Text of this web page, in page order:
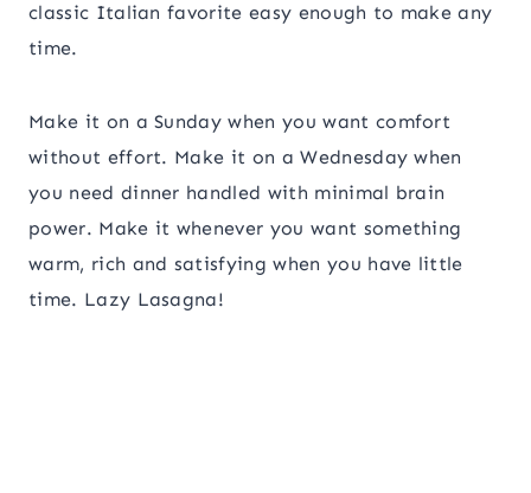
classic Italian favorite easy enough to make any
time.
Make it on a Sunday when you want comfort
without effort. Make it on a Wednesday when
you need dinner handled with minimal brain
power. Make it whenever you want something
warm, rich and satisfying when you have little
time. Lazy Lasagna!